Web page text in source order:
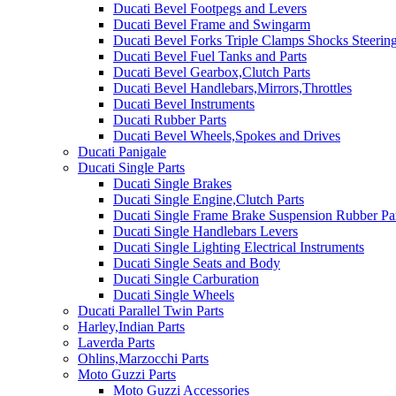
Ducati Bevel Footpegs and Levers
Ducati Bevel Frame and Swingarm
Ducati Bevel Forks Triple Clamps Shocks
Ducati Bevel Fuel Tanks and Parts
Ducati Bevel Gearbox,Clutch Parts
Ducati Bevel Handlebars,Mirrors,Throttles
Ducati Bevel Instruments
Ducati Rubber Parts
Ducati Bevel Wheels,Spokes and Drives
Ducati Panigale
Ducati Single Parts
Ducati Single Brakes
Ducati Single Engine,Clutch Parts
Ducati Single Frame Brake Suspension Rubber
Ducati Single Handlebars Levers
Ducati Single Lighting Electrical Instruments
Ducati Single Seats and Body
Ducati Single Carburation
Ducati Single Wheels
Ducati Parallel Twin Parts
Harley,Indian Parts
Laverda Parts
Ohlins,Marzocchi Parts
Moto Guzzi Parts
Moto Guzzi Accessories